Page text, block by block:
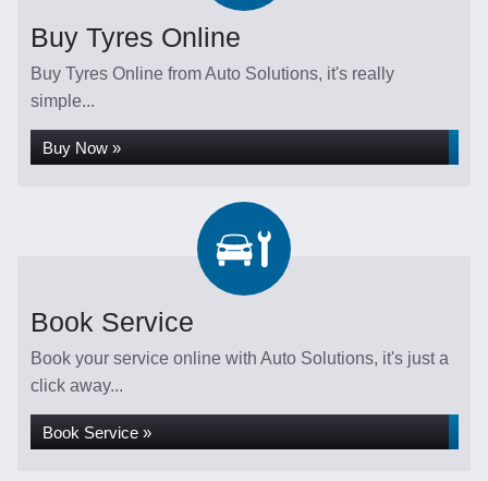
Buy Tyres Online
Buy Tyres Online from Auto Solutions, it's really
simple...
Buy Now »
Book Service
Book your service online with Auto Solutions, it's just a
click away...
Book Service »